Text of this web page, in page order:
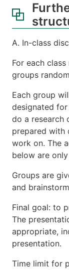
A. In-class
For each
groups
Each group
designated
do a research
prepared with
work on. The
below are
Groups are
and
Final goal: to
The
appropriate,
presentation.
Time limit for